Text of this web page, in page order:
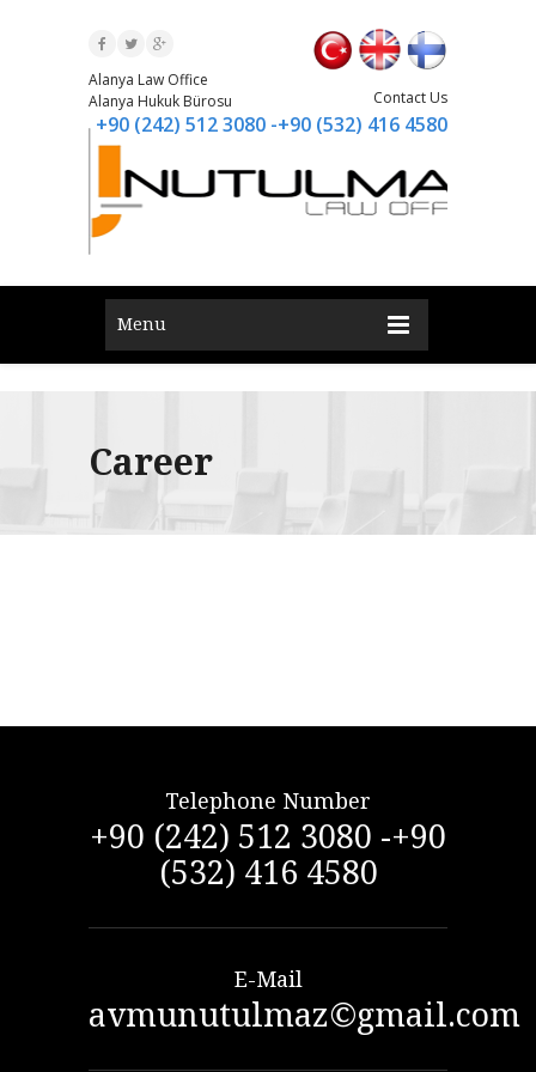
Alanya Law Office
Alanya Hukuk Bürosu
Contact Us
+90 (242) 512 3080 -+90 (532) 416 4580
Menu
Career
Telephone Number
+90 (242) 512 3080 -+90
(532) 416 4580
E-Mail
avmunutulmaz©gmail.com